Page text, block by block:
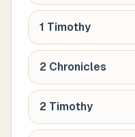
1 Timothy
2 Chronicles
2 Timothy